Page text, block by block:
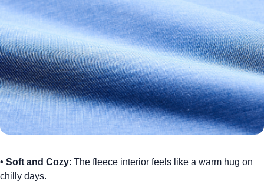
• Soft and Cozy: The fleece interior feels like a warm hug on
chilly days.